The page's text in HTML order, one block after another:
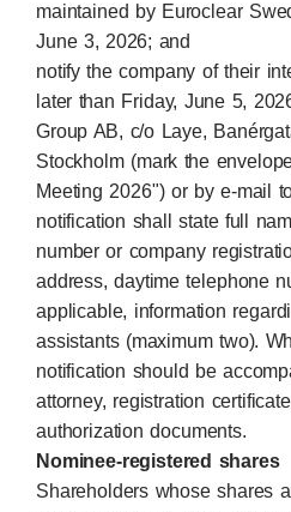
maintained by Euroclear
June 3, 2026; and
notify the company of their
later than Friday, June 5,
Group AB, c/o Laye,
Stockholm (mark the
Meeting 2026") or by e-mail
notification shall state full
number or company
address, daytime telephone
applicable, information
assistants (maximum two).
notification should be
attorney, registration
authorization documents.
Nominee-registered shares
Shareholders whose shares